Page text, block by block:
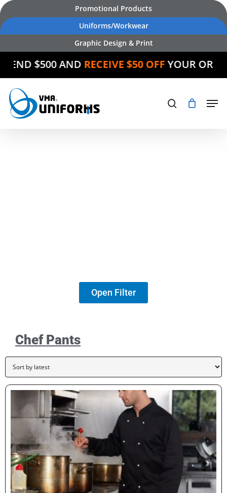
Skip
to
main
Promotional Products
Uniforms/Workwear
Graphic Design & Print
$500 AND RECEIVE $50 OFFYOUR
Open Filter
Chef Pants